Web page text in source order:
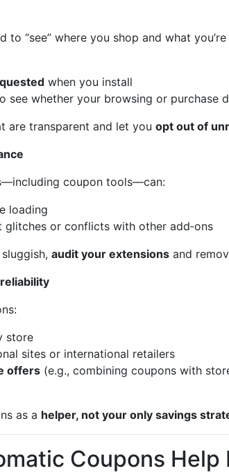
to “see” where you shop and what
when you install
see whether your browsing or purchase
are transparent and let you opt out of
coupon tools—can:
loading
glitches or conflicts with other add‑ons
audit your extensions and
store
sites or international retailers
offers (e.g., combining coupons with
as a helper, not your only savings
Coupons Help